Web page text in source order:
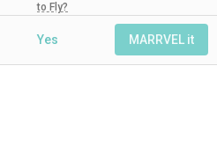
to Fly?
Yes MARRVEL it